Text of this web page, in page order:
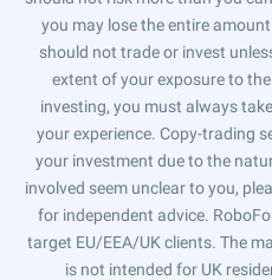
you may lose the entire
should not trade or invest
extent of your exposure to
investing, you must always
your experience. Copy-trading
your investment due to the
involved seem unclear to you,
for independent advice.
target EU/EEA/UK clients. The
is not intended for UK